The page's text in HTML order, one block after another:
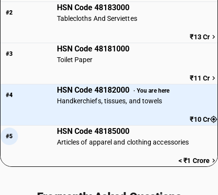
#2
HSN Code 48183000
Tablecloths And Serviettes
₹13 Cr
#3
HSN Code 48181000
Toilet Paper
₹11 Cr
#4
HSN Code 48182000 · You are here
Handkerchiefs, tissues, and towels
₹10 Cr
#5
HSN Code 48185000
Articles of apparel and clothing accessories
< ₹1 Crore